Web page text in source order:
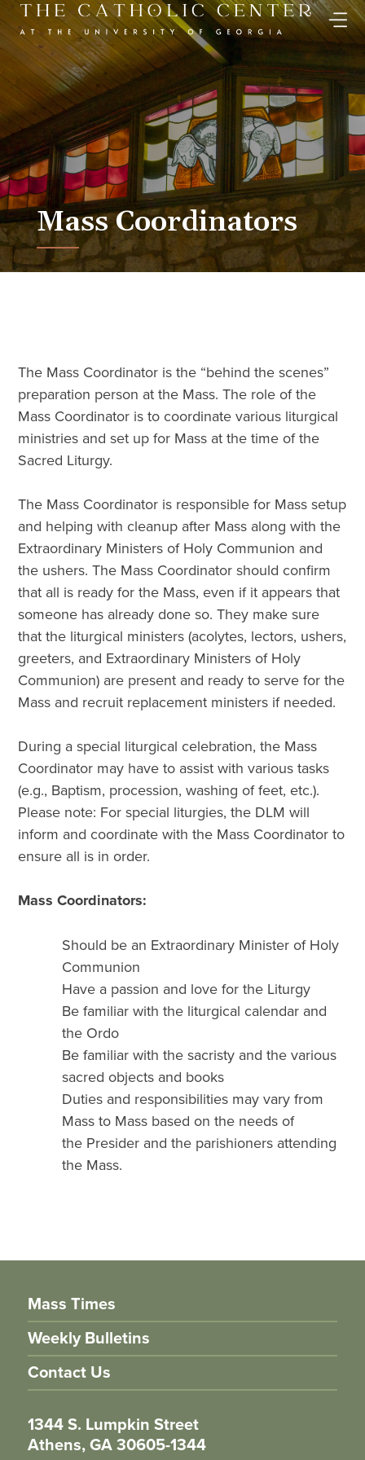
Skip
to
content
Mass Coordinators
The Mass Coordinator is the “behind the scenes”
preparation person at the Mass. The role of the
Mass Coordinator is to coordinate various liturgical
ministries and set up for Mass at the time of the
Sacred Liturgy.
The Mass Coordinator is responsible for Mass setup
and helping with cleanup after Mass along with the
Extraordinary Ministers of Holy Communion and
the ushers. The Mass Coordinator should confirm
that all is ready for the Mass, even if it appears that
someone has already done so. They make sure
that the liturgical ministers (acolytes, lectors, ushers,
greeters, and Extraordinary Ministers of Holy
Communion) are present and ready to serve for the
Mass and recruit replacement ministers if needed.
During a special liturgical celebration, the Mass
Coordinator may have to assist with various tasks
(e.g., Baptism, procession, washing of feet, etc.).
Please note: For special liturgies, the DLM will
inform and coordinate with the Mass Coordinator to
ensure all is in order.
Mass Coordinators:
Should be an Extraordinary Minister of Holy
Communion
Have a passion and love for the Liturgy
Be familiar with the liturgical calendar and
the Ordo
Be familiar with the sacristy and the various
sacred objects and books
Duties and responsibilities may vary from
Mass to Mass based on the needs of
the Presider and the parishioners attending
the Mass.
Mass Times
Weekly Bulletins
Contact Us
1344 S. Lumpkin Street
Athens, GA 30605-1344